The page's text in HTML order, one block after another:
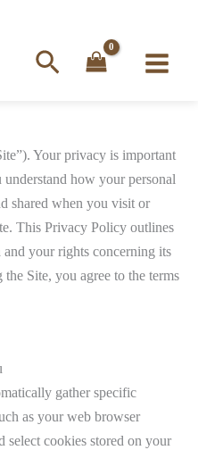
Search
Your privacy is important
how your personal
shared when you visit or
This Privacy Policy outlines
your rights concerning its
Site, you agree to the terms
gather specific
as your web browser
select cookies stored on your